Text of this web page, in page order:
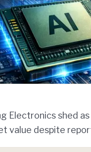
Electronics shed
value despite